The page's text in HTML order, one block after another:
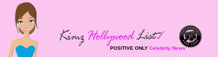
POSITIVE ONLY Celebrity News